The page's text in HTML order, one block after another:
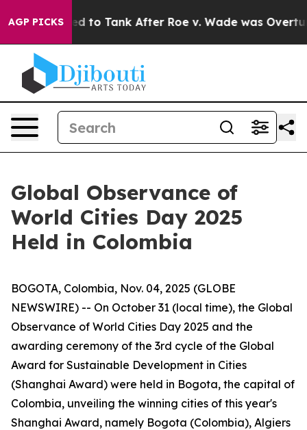
AGP PICKS
Expected to Tank After Roe v. Wade was
Global Observance of
World Cities Day 2025
Held in Colombia
BOGOTA, Colombia, Nov. 04, 2025 (GLOBE
NEWSWIRE) -- On October 31 (local time), the Global
Observance of World Cities Day 2025 and the
awarding ceremony of the 3rd cycle of the Global
Award for Sustainable Development in Cities
(Shanghai Award) were held in Bogota, the capital of
Colombia, unveiling the winning cities of this year's
Shanghai Award, namely Bogota (Colombia), Algiers